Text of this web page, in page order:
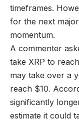
timeframes.
for the next
momentum.
A commenter
take XRP to
may take over a
reach $10.
significantly
estimate it could